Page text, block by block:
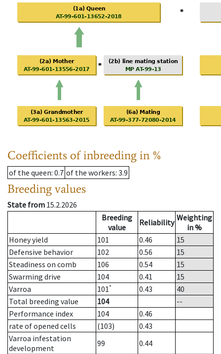
Coefficients of inbreeding in %
of the queen: 0.7 of the workers: 3.9
Breeding values
State from 15.2.2026
Breeding
value
Reliability Weighting
in %
Honey yield
101 0.46
15
Defensive behavior
102 0.56
15
Steadiness on comb
106 0.54
15
Swarming drive
104 0.41
15
Varroa
101* 0.43
40
Total breeding value
104
--
Performance index
104
0.46
rate of opened cells
(103)
0.43
Varroa infestation
development
99
0.44